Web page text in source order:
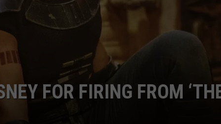
FOR FIRING FROM